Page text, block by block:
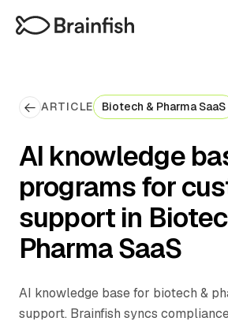
ARTICLE Biotech & Pharma SaaS
AI knowledge
programs for
support in
Pharma SaaS
AI knowledge base for biotech &
support. Brainfish syncs